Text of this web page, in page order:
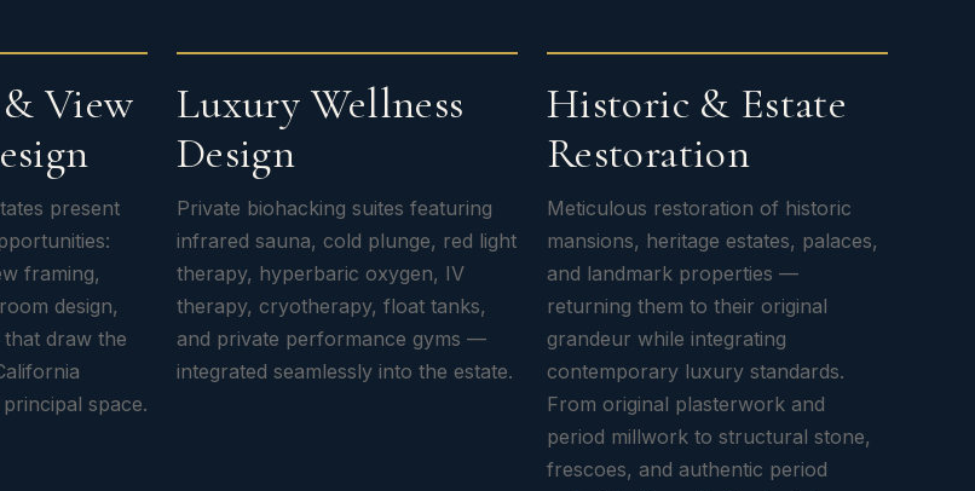
View
present
framing,
design,
draw the
space.
Luxury Wellness
Design
Private biohacking suites featuring
infrared sauna, cold plunge, red light
therapy, hyperbaric oxygen, IV
therapy, cryotherapy, float tanks,
and private performance gyms —
integrated seamlessly into the estate.
Historic & Estate
Restoration
Meticulous restoration of historic
mansions, heritage estates, palaces,
and landmark properties —
returning them to their original
grandeur while integrating
contemporary luxury standards.
From original plasterwork and
period millwork to structural stone,
frescoes, and authentic period